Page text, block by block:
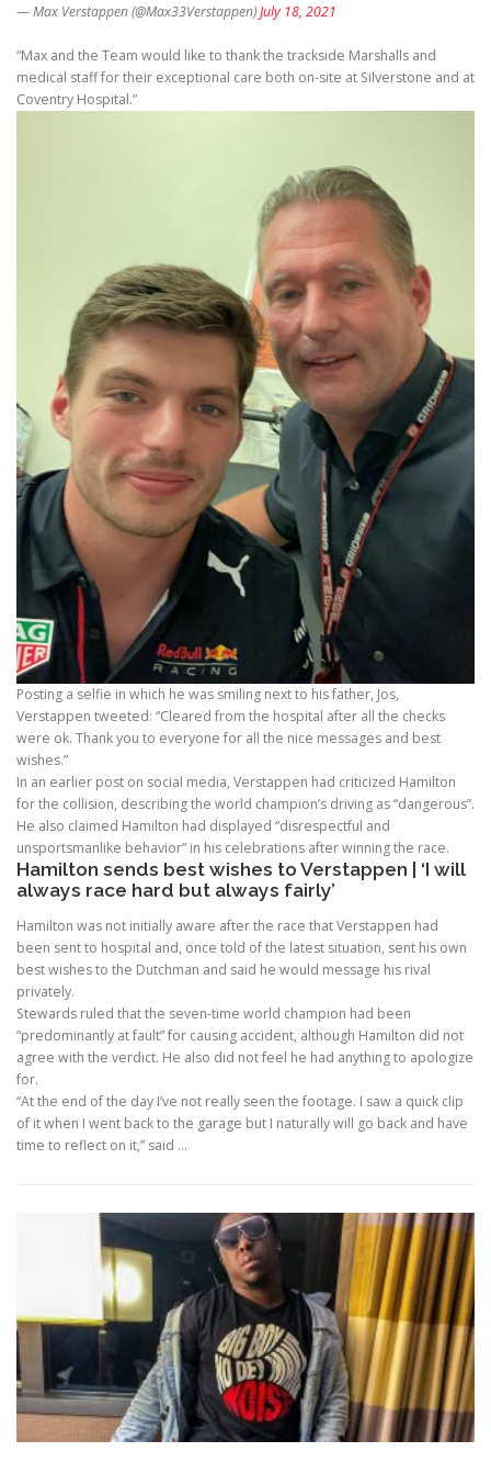
— Max Verstappen (@Max33Verstappen)July 18, 2021
“Max and the Team would like to thank the trackside Marshalls and
medical staff for their exceptional care both on-site at Silverstone and at
Coventry Hospital.”
Posting a selfie in which he was smiling next to his father, Jos,
Verstappen tweeted: “Cleared from the hospital after all the checks
were ok. Thank you to everyone for all the nice messages and best
wishes.”
In an earlier post on social media, Verstappen had criticized Hamilton
for the collision, describing the world champion’s driving as “dangerous”.
He also claimed Hamilton had displayed “disrespectful and
unsportsmanlike behavior” in his celebrations after winning the race.
Hamilton sends best wishes to Verstappen | ‘I will
always race hard but always fairly’
Hamilton was not initially aware after the race that Verstappen had
been sent to hospital and, once told of the latest situation, sent his own
best wishes to the Dutchman and said he would message his rival
privately.
Stewards ruled that the seven-time world champion had been
“predominantly at fault” for causing accident, although Hamilton did not
agree with the verdict. He also did not feel he had anything to apologize
for.
“At the end of the day I’ve not really seen the footage. I saw a quick clip
of it when I went back to the garage but I naturally will go back and have
time to reflect on it,” said …